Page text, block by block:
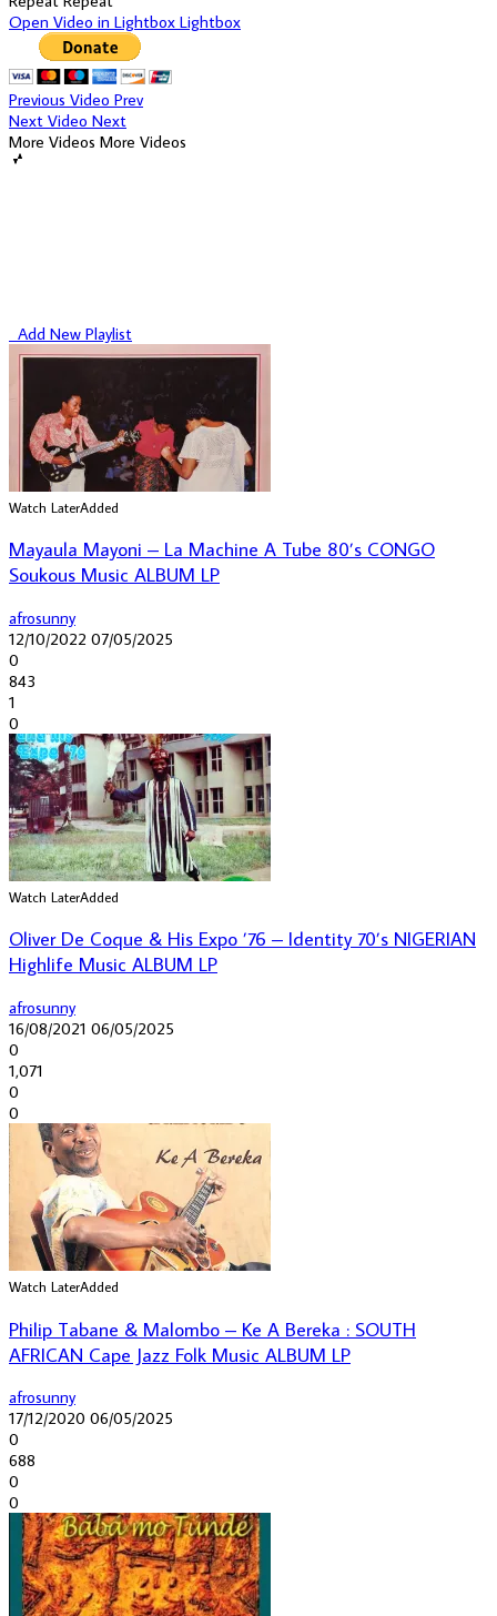
Open Video in Lightbox Lightbox
Previous Video Prev
Next Video Next
More Videos More Videos
Add New Playlist
Watch LaterAdded
Mayaula Mayoni – La Machine A Tube 80’s CONGO
Soukous Music ALBUM LP
afrosunny
12/10/2022 07/05/2025
0
843
1
0
Watch LaterAdded
Oliver De Coque & His Expo ’76 – Identity 70’s NIGERIAN
Highlife Music ALBUM LP
afrosunny
16/08/2021 06/05/2025
0
1,071
0
0
Watch LaterAdded
Philip Tabane & Malombo – Ke A Bereka : SOUTH
AFRICAN Cape Jazz Folk Music ALBUM LP
afrosunny
17/12/2020 06/05/2025
0
688
0
0